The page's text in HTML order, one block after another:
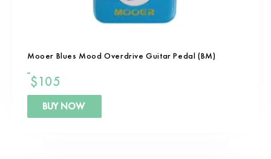
Mooer Blues Mood Overdrive Guitar Pedal (BM)
$105
BUY NOW